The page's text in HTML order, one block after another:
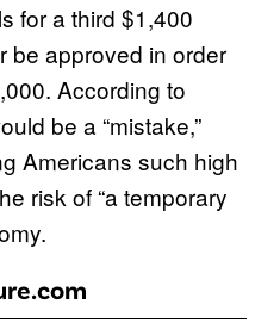
for a third $1,400
be approved in order
According to
be a “mistake,”
Americans such high
risk of “a temporary